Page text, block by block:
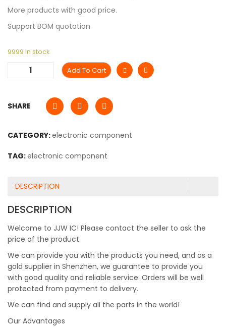
More products with good price.
Support BOM quotation
9999 in stock
Add To Cart
SHARE
CATEGORY:electronic component
TAG:electronic component
DESCRIPTION
DESCRIPTION
Welcome to JJW IC! Please contact the seller to ask the
price of the product.
We can provide you with the products you need, and as a
gold supplier in Shenzhen, we guarantee to provide you
with good quality and reliable service. Orders will be well
protected from payment to delivery.
We can find and supply all the parts in the world!
Our Advantages